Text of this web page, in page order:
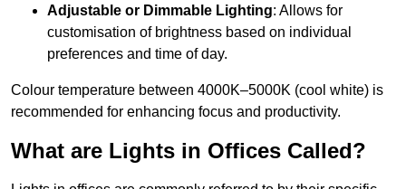
Adjustable or Dimmable Lighting: Allows for
customisation of brightness based on individual
preferences and time of day.
Colour temperature between 4000K–5000K (cool white) is
recommended for enhancing focus and productivity.
What are Lights in Offices Called?